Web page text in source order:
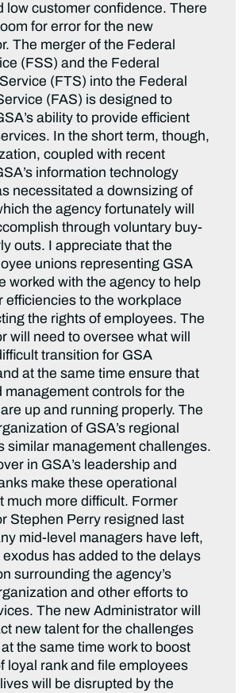
low customer confidence. There
for error for the new
The merger of the Federal
(FSS) and the Federal
(FTS) into the Federal
(FAS) is designed to
ability to provide efficient
In the short term, though,
coupled with recent
information technology
necessitated a downsizing of
the agency fortunately will
through voluntary buy-
outs. I appreciate that the
unions representing GSA
worked with the agency to help
efficiencies to the workplace
the rights of employees. The
will need to oversee what will
transition for GSA
at the same time ensure that
management controls for the
up and running properly. The
of GSA’s regional
similar management challenges.
in GSA’s leadership and
make these operational
much more difficult. Former
Stephen Perry resigned last
mid-level managers have left,
has added to the delays
surrounding the agency’s
and other efforts to
The new Administrator will
new talent for the challenges
the same time work to boost
loyal rank and file employees
will be disrupted by the